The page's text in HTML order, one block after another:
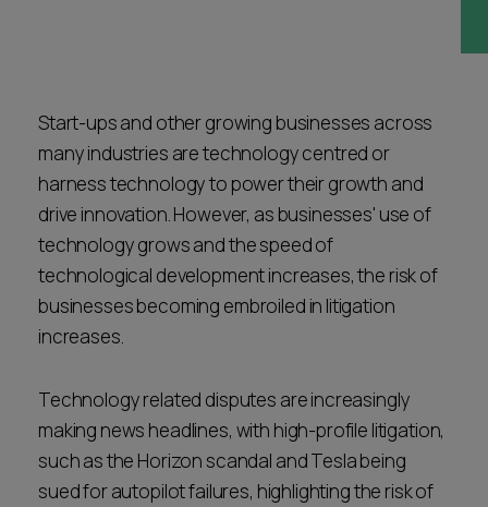
Career opportunities
Pricing
Pricing
CONTACT US
Start-ups and other growing businesses across
many industries are technology centred or
harness technology to power their growth and
drive innovation. However, as businesses' use of
technology grows and the speed of
technological development increases, the risk of
businesses becoming embroiled in litigation
increases.
Technology related disputes are increasingly
making news headlines, with high-profile litigation,
such as the Horizon scandal and Tesla being
sued for autopilot failures, highlighting the risk of